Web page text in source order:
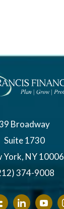
Broadway
Suite 1730
York, NY 10006
374-9008